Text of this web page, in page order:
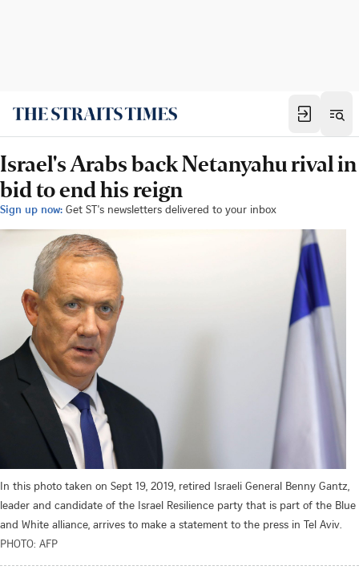
Israel's Arabs back Netanyahu rival in
bid to end his reign
Sign up now: Get ST's newsletters delivered to your inbox
In this photo taken on Sept 19, 2019, retired Israeli General Benny Gantz,
leader and candidate of the Israel Resilience party that is part of the Blue
and White alliance, arrives to make a statement to the press in Tel Aviv.
PHOTO: AFP